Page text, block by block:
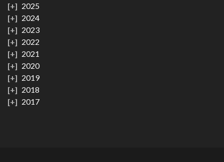
2025
2024
2023
2022
2021
2020
2019
2018
2017